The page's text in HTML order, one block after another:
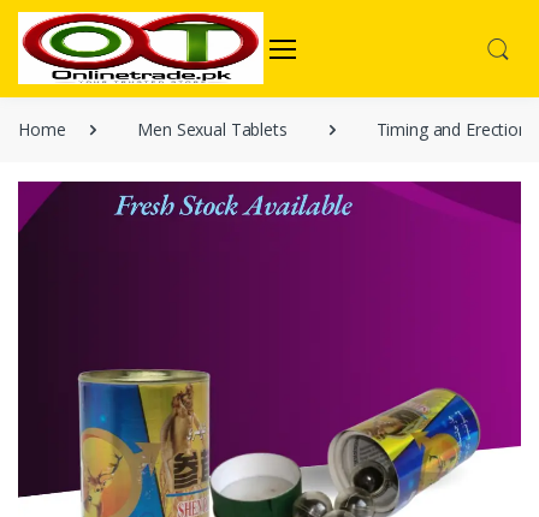
Home Men Sexual Tablets Timing and Erection